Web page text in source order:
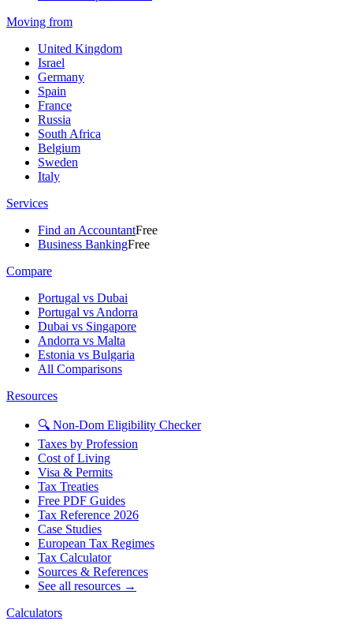
Moving from
United Kingdom
Israel
Germany
Spain
France
Russia
South Africa
Belgium
Sweden
Italy
Services
Find an AccountantFree
Business BankingFree
Compare
Portugal vs Dubai
Portugal vs Andorra
Dubai vs Singapore
Andorra vs Malta
Estonia vs Bulgaria
All Comparisons
Resources
🔍 Non-Dom Eligibility Checker
Taxes by Profession
Cost of Living
Visa & Permits
Tax Treaties
Free PDF Guides
Tax Reference 2026
Case Studies
European Tax Regimes
Tax Calculator
Sources & References
See all resources →
Calculators